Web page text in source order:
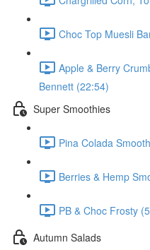
Choc Top Muesli
Apple & Berry
Bennett (22:54)
Super Smoothies
Pina Colada
Berries & Hemp
PB & Choc Frosty
Autumn Salads